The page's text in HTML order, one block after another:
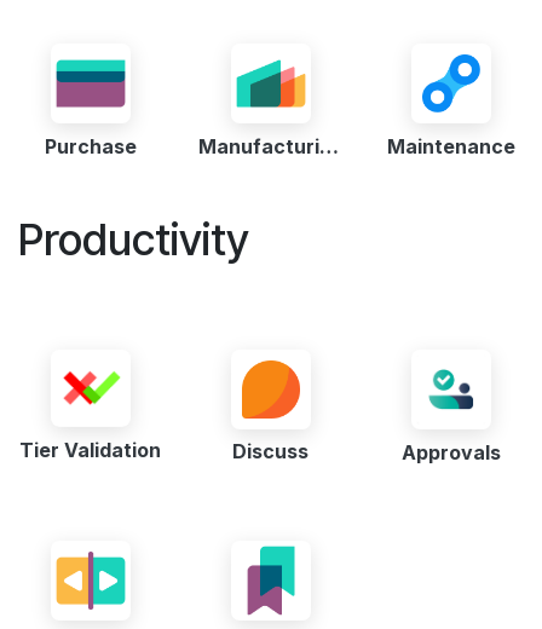
Purchase Manufacturing Maintenance
Productivity
Tier Validation Discuss Approvals